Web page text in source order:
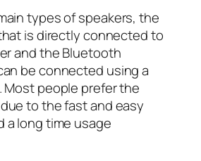
types of speakers, the
is directly connected to
and the Bluetooth
be connected using a
Most people prefer the
to the fast and easy
a long time usage